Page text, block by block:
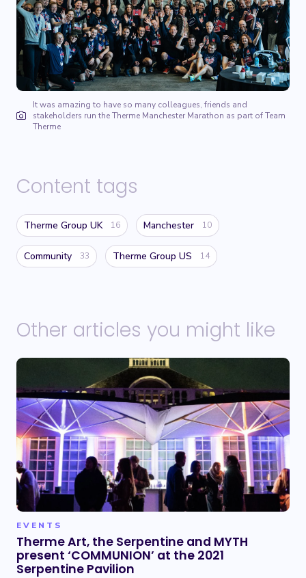
It was amazing to have so many colleagues, friends and
stakeholders run the Therme Manchester Marathon as part of Team
Therme
Content tags
Therme Group UK 16 Manchester 10
Community 33 Therme Group US 14
Other articles you might like
EVENTS
Therme Art, the Serpentine and MYTH
present ‘COMMUNION’ at the 2021
Serpentine Pavilion